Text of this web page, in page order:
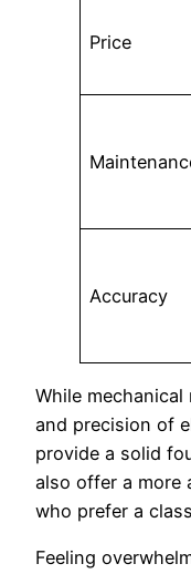
Price
Accuracy
While
and precision of
provide a solid
also offer a more
who prefer a
Feeling